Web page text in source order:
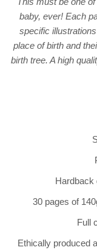
baby, ever! Each
specific
place of birth and
birth tree. A high
Hardback
30 pages of
Full
Ethically produced